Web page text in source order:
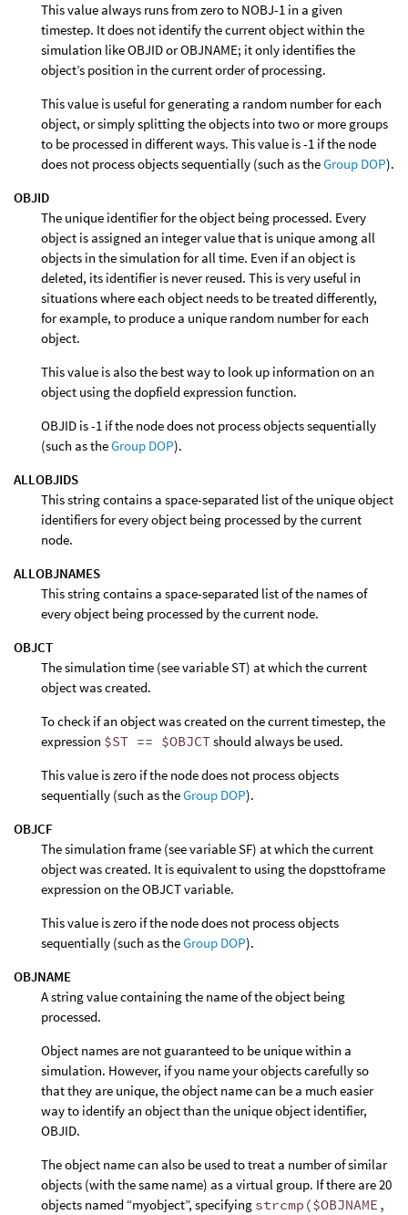
This value always runs from zero to NOBJ-1 in a given
timestep. It does not identify the current object within the
simulation like OBJID or OBJNAME; it only identifies the
object’s position in the current order of processing.
This value is useful for generating a random number for each
object, or simply splitting the objects into two or more groups
to be processed in different ways. This value is -1 if the node
does not process objects sequentially (such as theGroup DOP).
OBJID
The unique identifier for the object being processed. Every
object is assigned an integer value that is unique among all
objects in the simulation for all time. Even if an object is
deleted, its identifier is never reused. This is very useful in
situations where each object needs to be treated differently,
for example, to produce a unique random number for each
object.
This value is also the best way to look up information on an
object using the dopfield expression function.
OBJID is -1 if the node does not process objects sequentially
(such as theGroup DOP).
ALLOBJIDS
This string contains a space-separated list of the unique object
identifiers for every object being processed by the current
node.
ALLOBJNAMES
This string contains a space-separated list of the names of
every object being processed by the current node.
OBJCT
The simulation time (see variable ST) at which the current
object was created.
To check if an object was created on the current timestep, the
expression $ST == $OBJCTshould always be used.
This value is zero if the node does not process objects
sequentially (such as theGroup DOP).
OBJCF
The simulation frame (see variable SF) at which the current
object was created. It is equivalent to using the dopsttoframe
expression on the OBJCT variable.
This value is zero if the node does not process objects
sequentially (such as theGroup DOP).
OBJNAME
A string value containing the name of the object being
processed.
Object names are not guaranteed to be unique within a
simulation. However, if you name your objects carefully so
that they are unique, the object name can be a much easier
way to identify an object than the unique object identifier,
OBJID.
The object name can also be used to treat a number of similar
objects (with the same name) as a virtual group. If there are 20
objects named “myobject”, specifying strcmp($OBJNAME,